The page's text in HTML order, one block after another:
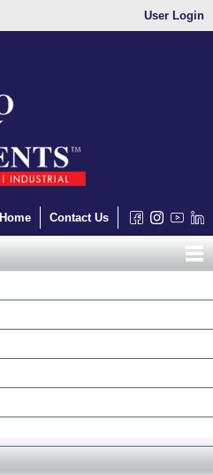
User Login
Home Contact Us